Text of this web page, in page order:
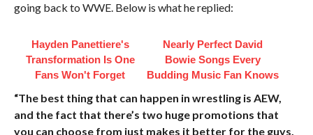
going back to WWE. Below is what he replied:
Hayden Panettiere's
Transformation Is One
Fans Won't Forget
Nearly Perfect David
Bowie Songs Every
Budding Music Fan Knows
“The best thing that can happen in wrestling is AEW,
and the fact that there’s two huge promotions that
you can choose from just makes it better for the guys,